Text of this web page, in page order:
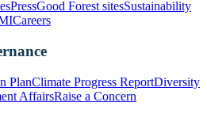
PressGood Forest sitesSustainability
Careers
PlanClimate Progress ReportDiversity
AffairsRaise a Concern